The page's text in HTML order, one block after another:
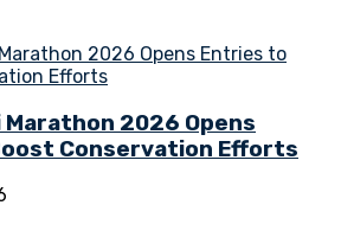
2026 Opens
Conservation Efforts